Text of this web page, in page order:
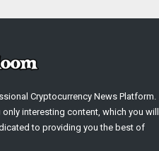
Cryptocurrency News Platform.
interesting content, which you will
to providing you the best of